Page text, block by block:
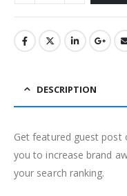
DESCRIPTION
Get featured guest post
you to increase brand
your search ranking.